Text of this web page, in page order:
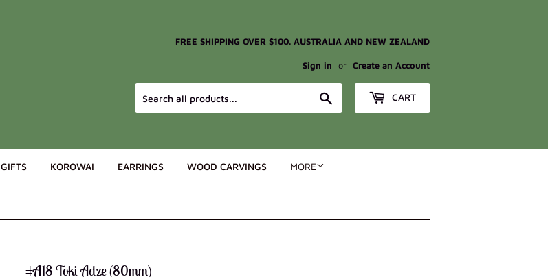
FREE SHIPPING OVER $100. AUSTRALIA AND NEW ZEALAND
Sign in or Create an Account
CART
GIFTS KOROWAI EARRINGS WOOD CARVINGS MORE
#A18 Toki Adze (80mm)